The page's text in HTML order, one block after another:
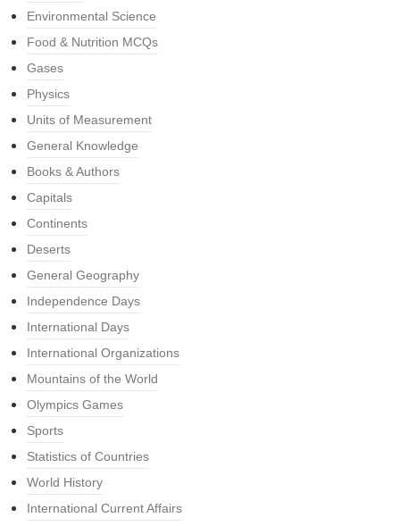
Environmental Science
Food & Nutrition MCQs
Gases
Physics
Units of Measurement
General Knowledge
Books & Authors
Capitals
Continents
Deserts
General Geography
Independence Days
International Days
International Organizations
Mountains of the World
Olympics Games
Sports
Statistics of Countries
World History
International Current Affairs